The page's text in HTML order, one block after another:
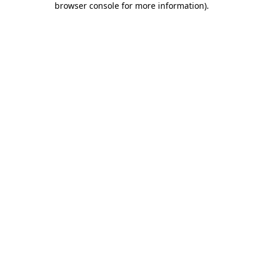
browser console for more information).